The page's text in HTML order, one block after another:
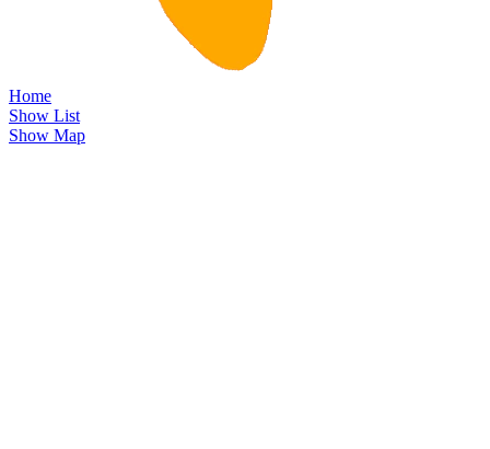
Home
Show List
Show Map